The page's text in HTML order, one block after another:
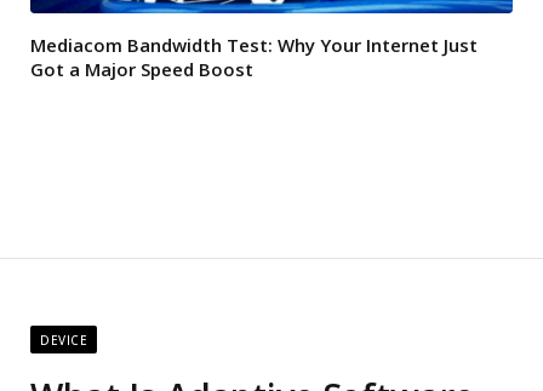
Mediacom Bandwidth Test: Why Your Internet Just
Got a Major Speed Boost
DEVICE